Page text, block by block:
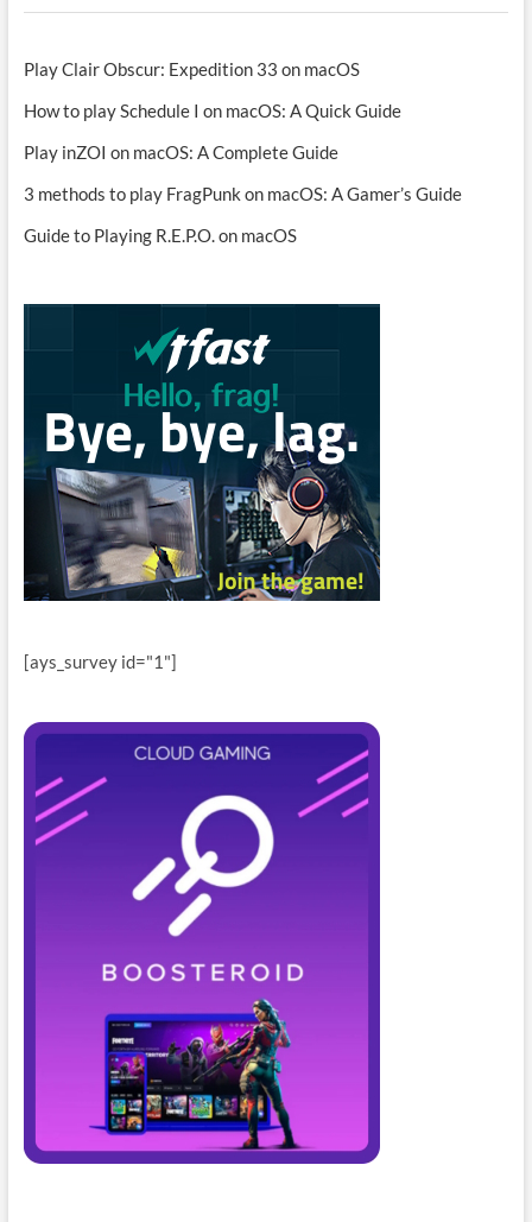
Play Clair Obscur: Expedition 33 on macOS
How to play Schedule I on macOS: A Quick Guide
Play inZOI on macOS: A Complete Guide
3 methods to play FragPunk on macOS: A Gamer’s Guide
Guide to Playing R.E.P.O. on macOS
[ays_survey id="1"]